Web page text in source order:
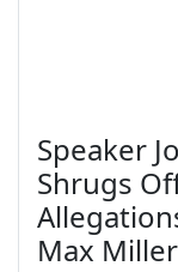
Speaker
Shrugs
Max Miller